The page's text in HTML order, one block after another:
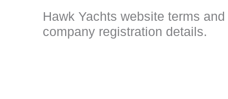
Hawk Yachts website terms
company registration details.